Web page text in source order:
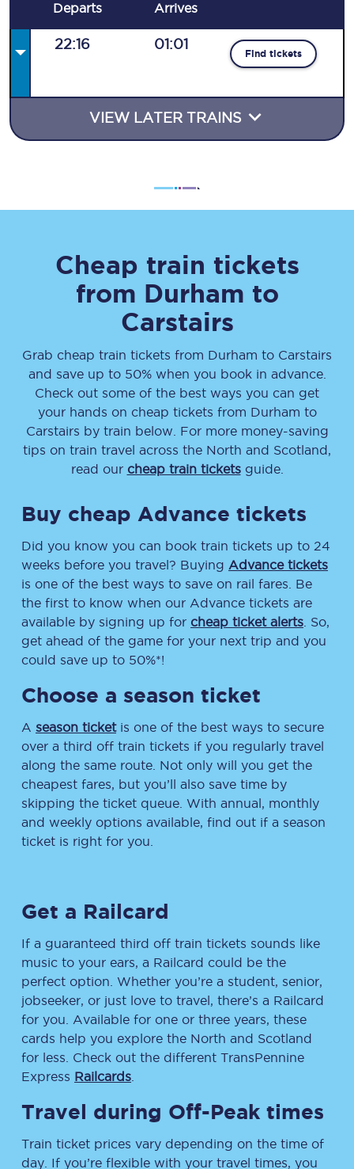
Departs Arrives
22:16 01:01
Find tickets
VIEW LATER TRAINS
Cheap train tickets
from Durham to
Carstairs
Grab cheap train tickets from Durham to Carstairs
and save up to 50% when you book in advance.
Check out some of the best ways you can get
your hands on cheap tickets from Durham to
Carstairs by train below. For more money-saving
tips on train travel across the North and Scotland,
read our cheap train ticketsguide.
Buy cheap Advance tickets
Did you know you can book train tickets up to 24
weeks before you travel? Buying Advance tickets
is one of the best ways to save on rail fares. Be
the first to know when our Advance tickets are
available by signing up for cheap ticket alerts . So,
get ahead of the game for your next trip and you
could save up to 50%*!
Choose a season ticket
A season ticketis one of the best ways to secure
over a third off train tickets if you regularly travel
along the same route. Not only will you get the
cheapest fares, but you’ll also save time by
skipping the ticket queue. With annual, monthly
and weekly options available, find out if a season
ticket is right for you.
Get a Railcard
If a guaranteed third off train tickets sounds like
music to your ears, a Railcard could be the
perfect option. Whether you’re a student, senior,
jobseeker, or just love to travel, there’s a Railcard
for you. Available for one or three years, these
cards help you explore the North and Scotland
for less. Check out the different TransPennine
Express Railcards
Travel during Off-Peak times
Train ticket prices vary depending on the time of
day. If you’re flexible with your travel times, you